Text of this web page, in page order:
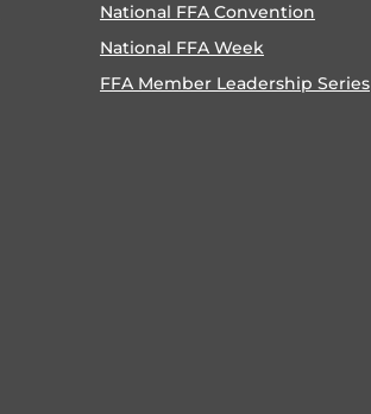
National FFA Convention
National FFA Week
FFA Member Leadership Series